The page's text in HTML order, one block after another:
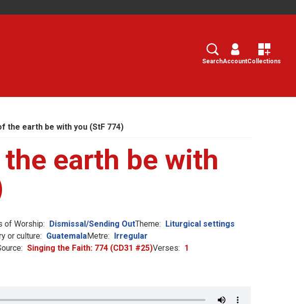
Search
SearchAccountCollections
the earth be with you (StF 774)
earth be with
of Worship: Dismissal/Sending OutTheme: Liturgical settings
or culture: GuatemalaMetre: Irregular
Singing the Faith: 774 (CD31 #25)Verses: 1